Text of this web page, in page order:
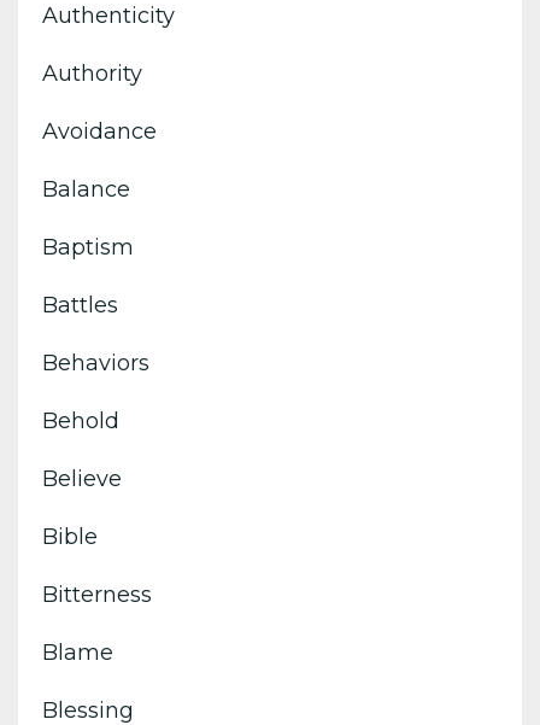
Authenticity
Authority
Avoidance
Balance
Baptism
Battles
Behaviors
Behold
Believe
Bible
Bitterness
Blame
Blessing